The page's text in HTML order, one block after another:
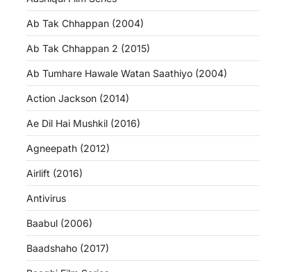
Ab Tak Chhappan (2004)
Ab Tak Chhappan 2 (2015)
Ab Tumhare Hawale Watan Saathiyo (2004)
Action Jackson (2014)
Ae Dil Hai Mushkil (2016)
Agneepath (2012)
Airlift (2016)
Antivirus
Baabul (2006)
Baadshaho (2017)